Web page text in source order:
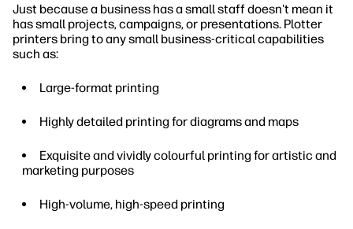
Just because a business has a small staff doesn't mean it
has small projects, campaigns, or presentations. Plotter
printers bring to any small business-critical capabilities
such as:
Large-format printing
Highly detailed printing for diagrams and maps
Exquisite and vividly colourful printing for artistic and
marketing purposes
High-volume, high-speed printing